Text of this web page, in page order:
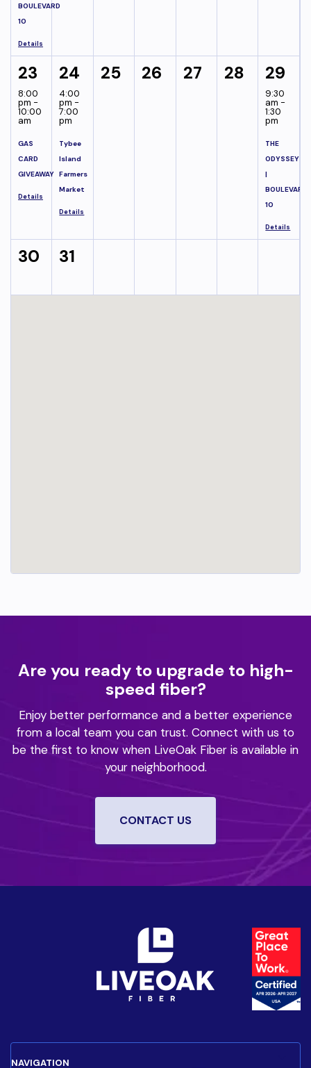
BOULEVARD
10
Details
23
8:00
pm -
10:00
am
GAS
CARD
GIVEAWAY
Details
24
4:00
pm -
7:00
pm
Tybee
Island
Farmers
Market
Details
25 26 27 28 29
9:30
am -
1:30
pm
THE
ODYSSEY
|
BOULEVARD
10
Details
30 31
Are you ready to upgrade to high-
speed fiber?
Enjoy better performance and a better experience
from a local team you can trust. Connect with us to
be the first to know when LiveOak Fiber is available in
your neighborhood.
CONTACT US